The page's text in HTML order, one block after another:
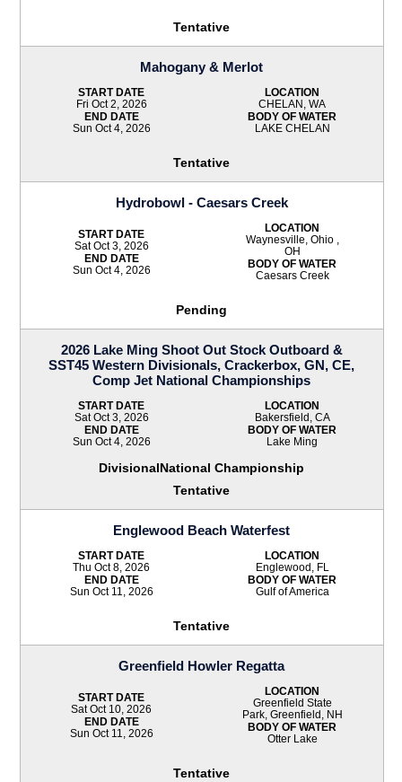
Tentative
Mahogany & Merlot
START DATE
Fri Oct 2, 2026
END DATE
Sun Oct 4, 2026
LOCATION
CHELAN, WA
BODY OF WATER
LAKE CHELAN
Tentative
Hydrobowl - Caesars Creek
START DATE
Sat Oct 3, 2026
END DATE
Sun Oct 4, 2026
LOCATION
Waynesville, Ohio ,
OH
BODY OF WATER
Caesars Creek
Pending
2026 Lake Ming Shoot Out Stock Outboard &
SST45 Western Divisionals, Crackerbox, GN, CE,
Comp Jet National Championships
START DATE
Sat Oct 3, 2026
END DATE
Sun Oct 4, 2026
LOCATION
Bakersfield, CA
BODY OF WATER
Lake Ming
DivisionalNational Championship
Tentative
Englewood Beach Waterfest
START DATE
Thu Oct 8, 2026
END DATE
Sun Oct 11, 2026
LOCATION
Englewood, FL
BODY OF WATER
Gulf of America
Tentative
Greenfield Howler Regatta
START DATE
Sat Oct 10, 2026
END DATE
Sun Oct 11, 2026
LOCATION
Greenfield State
Park, Greenfield, NH
BODY OF WATER
Otter Lake
Tentative